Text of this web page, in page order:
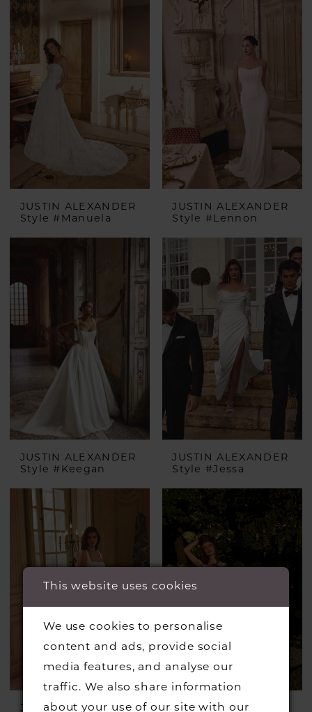
JUSTIN ALEXANDER
Style #Manuela
JUSTIN ALEXANDER
Style #Lennon
JUSTIN ALEXANDER
Style #Keegan
JUSTIN ALEXANDER
Style #Jessa
JUSTIN ALEXANDER JUSTIN ALEXANDER
This website uses cookies
We use cookies to personalise
content and ads, provide social
media features, and analyse our
traffic. We also share information
about your use of our site with our